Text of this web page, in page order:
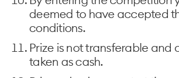
deemed to have accepted
conditions.
Prize is not transferable and
taken as cash.